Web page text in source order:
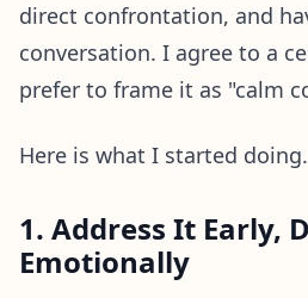
direct confrontation, and
conversation. I agree to a
prefer to frame it as "calm
Here is what I started doing.
1. Address It Early,
Emotionally